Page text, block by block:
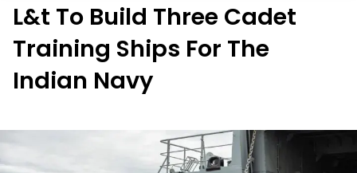
L&t To Build Three Cadet
Training Ships For The
Indian Navy